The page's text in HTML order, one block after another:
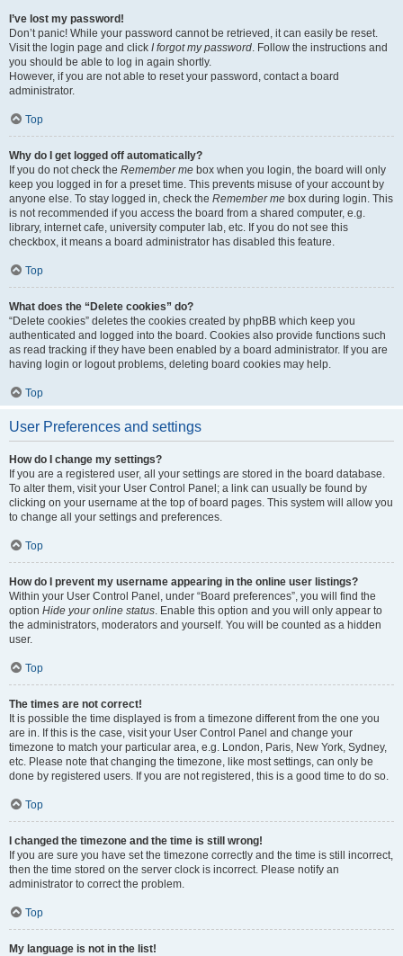
I’ve lost my password!
Don’t panic! While your password cannot be retrieved, it can easily be reset.
Visit the login page and click I forgot my password. Follow the instructions and
you should be able to log in again shortly.
However, if you are not able to reset your password, contact a board
administrator.
Top
Why do I get logged off automatically?
If you do not check the Remember me box when you login, the board will only
keep you logged in for a preset time. This prevents misuse of your account by
anyone else. To stay logged in, check the Remember me box during login. This
is not recommended if you access the board from a shared computer, e.g.
library, internet cafe, university computer lab, etc. If you do not see this
checkbox, it means a board administrator has disabled this feature.
Top
What does the “Delete cookies” do?
“Delete cookies” deletes the cookies created by phpBB which keep you
authenticated and logged into the board. Cookies also provide functions such
as read tracking if they have been enabled by a board administrator. If you are
having login or logout problems, deleting board cookies may help.
Top
User Preferences and settings
How do I change my settings?
If you are a registered user, all your settings are stored in the board database.
To alter them, visit your User Control Panel; a link can usually be found by
clicking on your username at the top of board pages. This system will allow you
to change all your settings and preferences.
Top
How do I prevent my username appearing in the online user listings?
Within your User Control Panel, under “Board preferences”, you will find the
option Hide your online status. Enable this option and you will only appear to
the administrators, moderators and yourself. You will be counted as a hidden
user.
Top
The times are not correct!
It is possible the time displayed is from a timezone different from the one you
are in. If this is the case, visit your User Control Panel and change your
timezone to match your particular area, e.g. London, Paris, New York, Sydney,
etc. Please note that changing the timezone, like most settings, can only be
done by registered users. If you are not registered, this is a good time to do so.
Top
I changed the timezone and the time is still wrong!
If you are sure you have set the timezone correctly and the time is still incorrect,
then the time stored on the server clock is incorrect. Please notify an
administrator to correct the problem.
Top
My language is not in the list!